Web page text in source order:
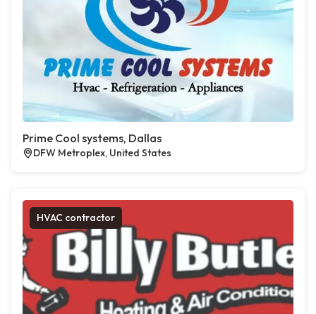
Prime Cool systems, Dallas
DFW Metroplex, United States
HVAC contractor